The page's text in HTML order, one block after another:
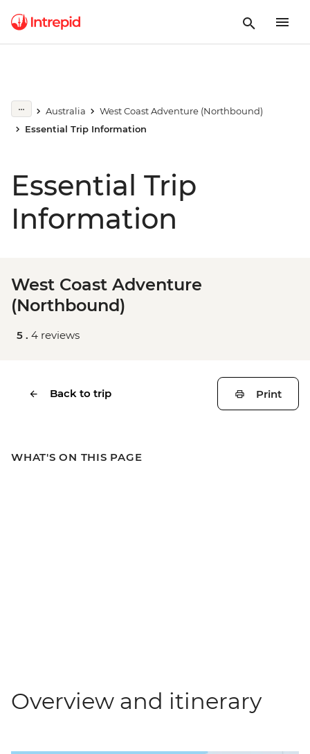
Australia
West Coast Adventure (Northbound)
Essential Trip Information
Essential Trip
Information
West Coast Adventure
(Northbound)
5 . 4 reviews
Back to trip Print
WHAT'S ON THIS PAGE
Overview and itinerary